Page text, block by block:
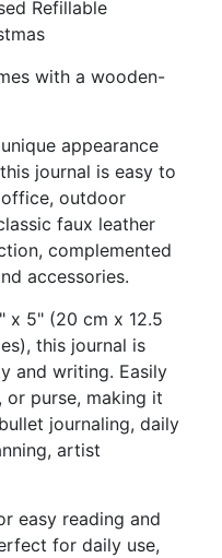
Refillable
with a wooden-
appearance
journal is easy to
outdoor
faux leather
complemented
accessories.
x 5" (20 cm x 12.5
this journal is
and writing. Easily
purse, making it
journaling, daily
artist
easy reading and
for daily use,